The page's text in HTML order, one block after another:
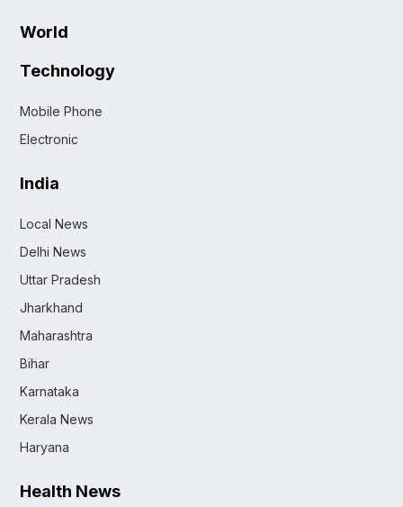
World
Technology
Mobile Phone
Electronic
India
Local News
Delhi News
Uttar Pradesh
Jharkhand
Maharashtra
Bihar
Karnataka
Kerala News
Haryana
Health News